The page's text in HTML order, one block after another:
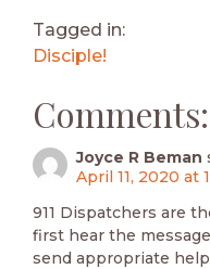
Tagged in:
Disciple!
Comments:
Joyce R Beman
April 11, 2020 at
911 Dispatchers are
first hear the
send appropriate